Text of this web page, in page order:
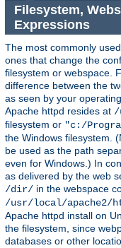
Filesystem,
Expressions
The most commonly
ones that change the
filesystem or webspace.
difference between the
as seen by your
Apache httpd resides at /
filesystem or "c:/
the Windows filesystem.
be used as the path
even for Windows.) In
as delivered by the web
/dir/ in the webspace
/usr/local/apache2/
Apache httpd install on
the filesystem, since
databases or other